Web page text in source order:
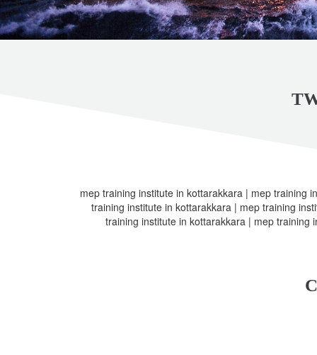
mep training institute in kottarakkara | mep training
training institute in kottarakkara | mep training
training institute in kottarakkara | mep